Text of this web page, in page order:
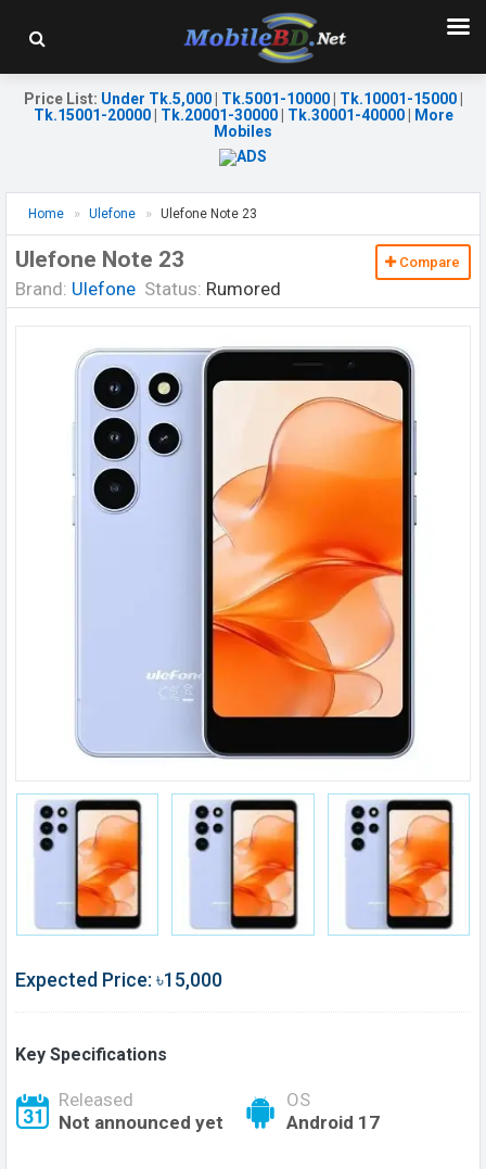
Price List: Under Tk.5,000| Tk.5001-10000| Tk.10001-15000|
Tk.15001-20000| Tk.20001-30000| Tk.30001-40000|
More
Mobiles
Home Ulefone Ulefone Note 23
Ulefone Note 23
Brand: Ulefone Status: Rumored
Compare
Expected Price: ৳15,000
Key Specifications
Released
Not announced yet
OS
Android 17